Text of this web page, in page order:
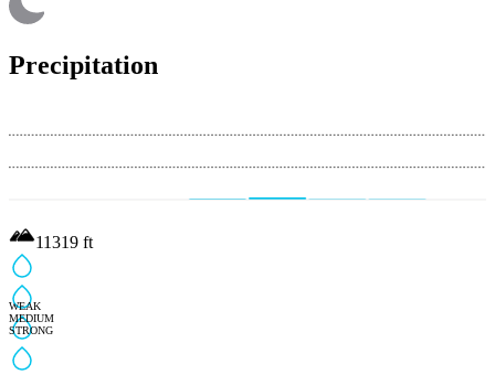
Precipitation
WEAK
MEDIUM
STRONG
11319 ft